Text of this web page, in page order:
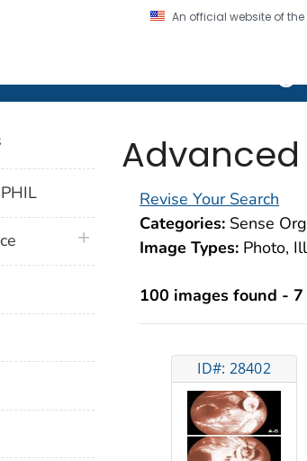
An official website of
Control and Prevention. CDC twenty
Advanced
Revise Your Search
Categories: Sense
Image Types: Photo,
100 images found -
ID#: 28402
plus icon